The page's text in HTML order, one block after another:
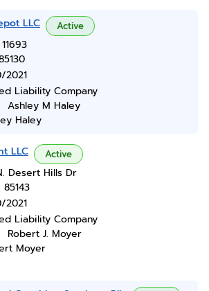
LLC Active
2021
Liability Company
Ashley M Haley
Haley
LLC Active
Desert Hills Dr
2021
Liability Company
Robert J. Moyer
Moyer